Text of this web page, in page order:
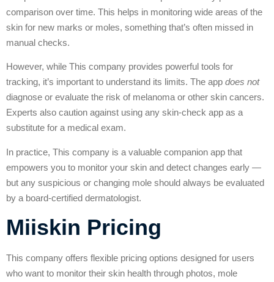
comparison over time. This helps in monitoring wide areas of the
skin for new marks or moles, something that’s often missed in
manual checks.
However, while This company provides powerful tools for
tracking, it’s important to understand its limits. The app does not
diagnose or evaluate the risk of melanoma or other skin cancers.
Experts also caution against using any skin-check app as a
substitute for a medical exam.
In practice, This company is a valuable companion app that
empowers you to monitor your skin and detect changes early —
but any suspicious or changing mole should always be evaluated
by a board-certified dermatologist.
Miiskin Pricing
This company offers flexible pricing options designed for users
who want to monitor their skin health through photos, mole